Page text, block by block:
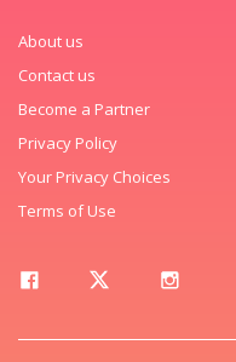
About us
Contact us
Become a Partner
Privacy Policy
Your Privacy Choices
Terms of Use